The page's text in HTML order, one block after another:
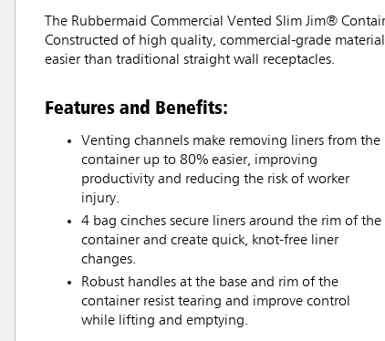
The Rubbermaid Commercial Vented Slim Jim®
Constructed of high quality, commercial-grade
easier than traditional straight wall receptacles.
Features and Benefits:
Venting channels make removing liners from the
container up to 80% easier, improving
productivity and reducing the risk of worker
injury.
4 bag cinches secure liners around the rim of the
container and create quick, knot-free liner
changes.
Robust handles at the base and rim of the
container resist tearing and improve control
while lifting and emptying.